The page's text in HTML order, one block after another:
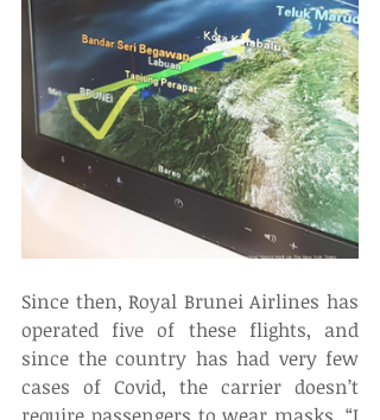
Since then, Royal Brunei Airlines has
operated five of these flights, and
since the country has had very few
cases of Covid, the carrier doesn’t
require passengers to wear masks. “I